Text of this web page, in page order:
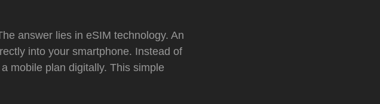
answer lies in eSIM technology. An
into your smartphone. Instead of
mobile plan digitally. This simple